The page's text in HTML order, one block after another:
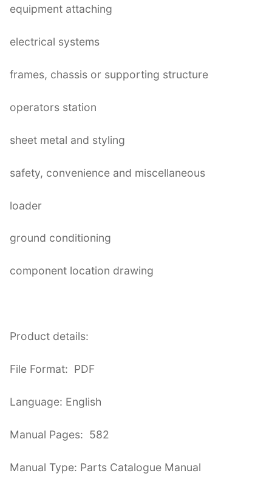
equipment attaching
electrical systems
frames, chassis or supporting structure
operators station
sheet metal and styling
safety, convenience and miscellaneous
loader
ground conditioning
component location drawing
Product details:
File Format: PDF
Language: English
Manual Pages: 582
Manual Type: Parts Catalogue Manual